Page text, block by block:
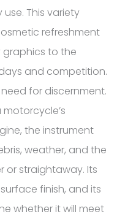
This variety
refreshment
to the
and competition.
for discernment.
the instrument
weather, and the
or straightaway. Its
finish, and its
whether it will meet